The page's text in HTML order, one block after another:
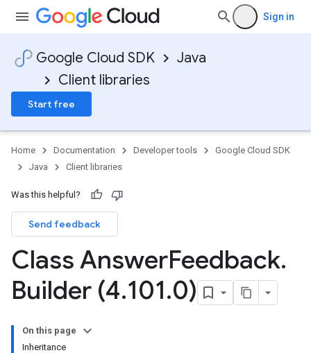
Sign in
Google Cloud SDK
Java
Client libraries
Start free
Home Documentation Developer tools
Google Cloud SDK
Java
Client libraries
Was this helpful?
Send feedback
Class AnswerFeedback.
Builder (4.101.0)
On this page
Inheritance